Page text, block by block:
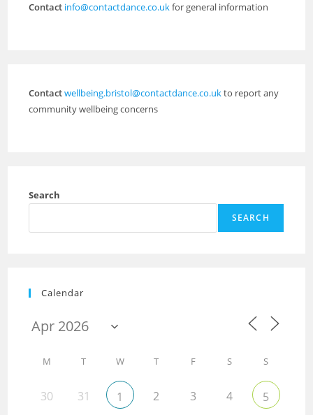
Contact info@contactdance.co.ukfor general information
Contactwellbeing.bristol@contactdance.co.ukto report any
community wellbeing concerns
Search
SEARCH
Calendar
M T W T F S S
30 31 1 2 3 4 5